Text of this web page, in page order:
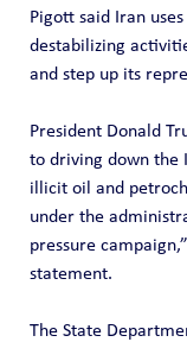
Pigott said Iran
destabilizing
and step up its
President Donald
to driving down the
illicit oil and
under the
pressure
statement.
The State